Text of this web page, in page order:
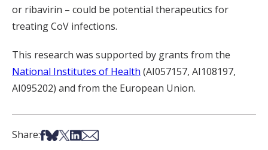
or ribavirin – could be potential therapeutics for
treating CoV infections.
This research was supported by grants from the
National Institutes of Health (AI057157, AI108197,
AI095202) and from the European Union.
Share:Share on Facebook
Share on Bsky
Share on X
Share on LinkedIn
Share via Email